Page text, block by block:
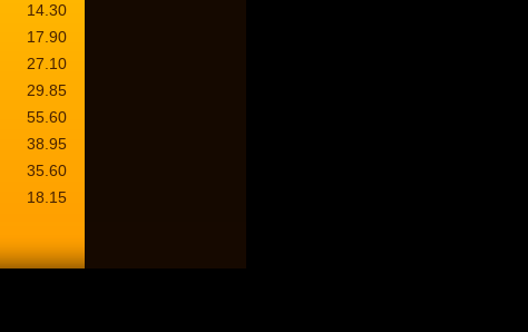
14.30
17.90
27.10
29.85
55.60
38.95
35.60
18.15